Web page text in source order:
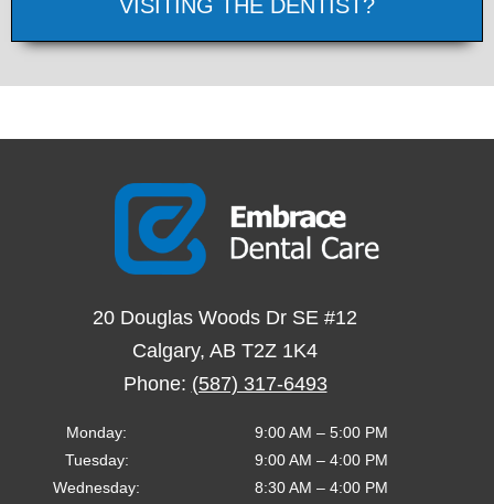
VISITING THE DENTIST?
20 Douglas Woods Dr SE #12
Calgary, AB T2Z 1K4
Phone: (587) 317-6493
Monday: 9:00 AM – 5:00 PM
Tuesday: 9:00 AM – 4:00 PM
Wednesday: 8:30 AM – 4:00 PM